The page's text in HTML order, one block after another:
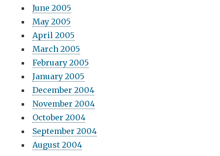
June 2005
May 2005
April 2005
March 2005
February 2005
January 2005
December 2004
November 2004
October 2004
September 2004
August 2004